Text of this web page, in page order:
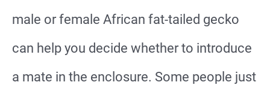
male or female African fat-tailed gecko
can help you decide whether to introduce
a mate in the enclosure. Some people just